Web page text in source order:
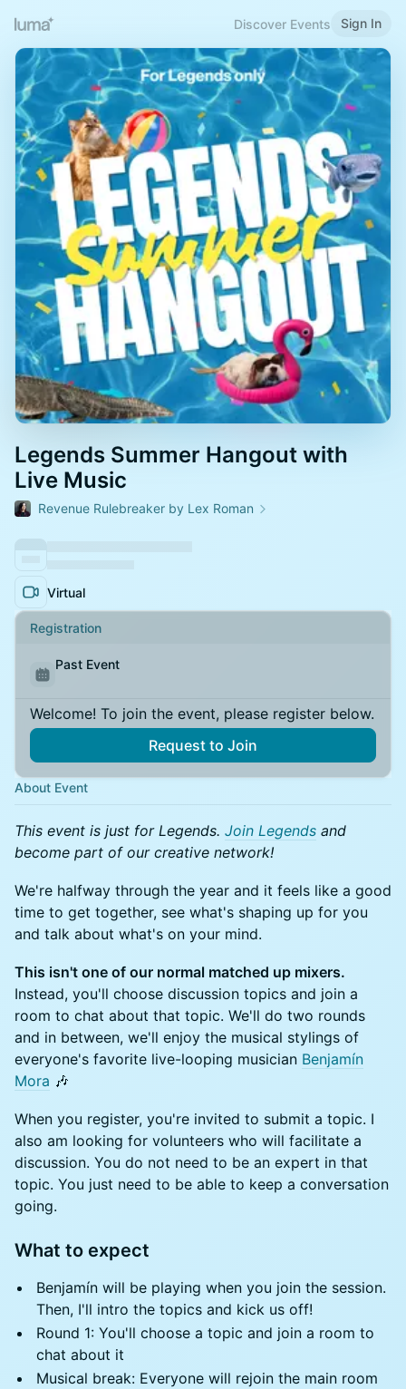
Discover Events Sign In
Legends Summer Hangout with
Live Music
Revenue Rulebreaker by Lex Roman
Virtual
Registration
Past Event
Welcome! To join the event, please register below.
Request to Join
About Event
This event is just for Legends. Join Legends and
become part of our creative network!
We're halfway through the year and it feels like a good
time to get together, see what's shaping up for you
and talk about what's on your mind.
This isn't one of our normal matched up mixers.
Instead, you'll choose discussion topics and join a
room to chat about that topic. We'll do two rounds
and in between, we'll enjoy the musical stylings of
everyone's favorite live-looping musician Benjamín
Mora 🎶
When you register, you're invited to submit a topic. I
also am looking for volunteers who will facilitate a
discussion. You do not need to be an expert in that
topic. You just need to be able to keep a conversation
going.
What to expect
Benjamín will be playing when you join the session.
Then, I'll intro the topics and kick us off!
Round 1: You'll choose a topic and join a room to
chat about it
Musical break: Everyone will rejoin the main room